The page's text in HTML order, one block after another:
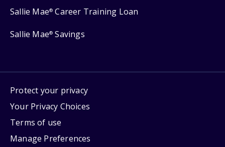
Sallie Mae® Career Training Loan
Sallie Mae® Savings
Protect your privacy
Your Privacy Choices
Terms of use
Manage Preferences